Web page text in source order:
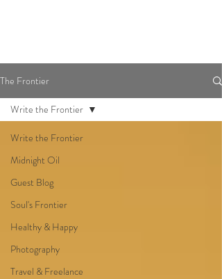
The Frontier
Write the Frontier
Midnight Oil
Guest Blog
Soul's Frontier
Healthy & Happy
Photography
Travel & Freelance
Write the Frontier